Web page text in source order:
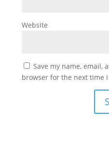
Website
Save my name, email,
browser for the next time